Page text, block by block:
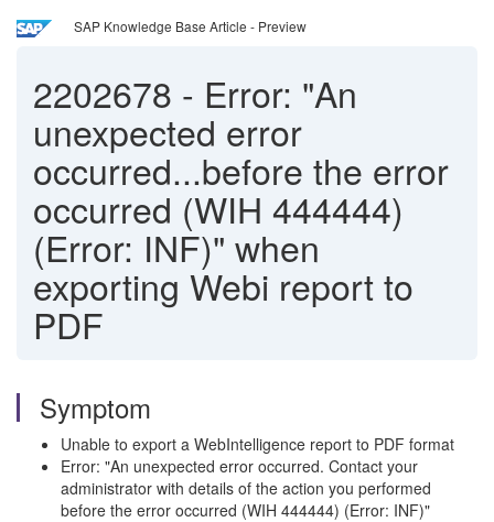
SAP Knowledge Base Article - Preview
2202678 - Error: "An
unexpected error
occurred...before the error
occurred (WIH 444444)
(Error: INF)" when
exporting Webi report to
PDF
Symptom
Unable to export a WebIntelligence report to PDF format
Error: "An unexpected error occurred. Contact your
administrator with details of the action you performed
before the error occurred (WIH 444444) (Error: INF)"